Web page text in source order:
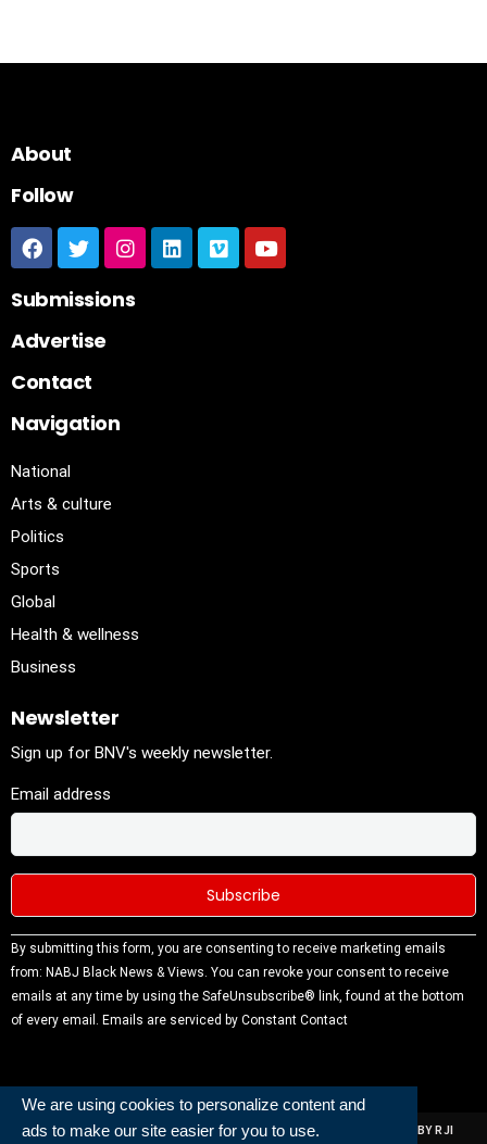
We are using cookies to personalize content and
ads to make our site easier for you to use.
About
Follow
Submissions
Advertise
Contact
Navigation
National
Arts & culture
Politics
Sports
Global
Health & wellness
Business
Newsletter
Sign up for BNV's weekly newsletter.
Email address
Constant
Contact
Use.
Please
blank.
By submitting this form, you are consenting to receive marketing emails
from: NABJ Black News & Views. You can revoke your consent to receive
emails at any time by using the SafeUnsubscribe® link, found at the bottom
of every email. Emails are serviced by Constant Contact
ALL RIGHTS RESERVED | NABJ NEWS DEVELOPED AND POWERED BY RJI